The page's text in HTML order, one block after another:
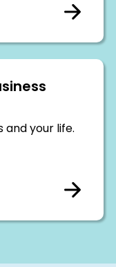
and your life.